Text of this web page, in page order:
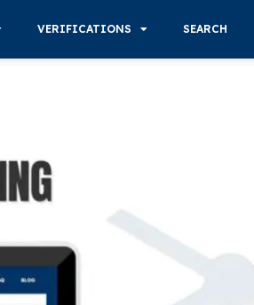
VERIFICATIONS SEARCH